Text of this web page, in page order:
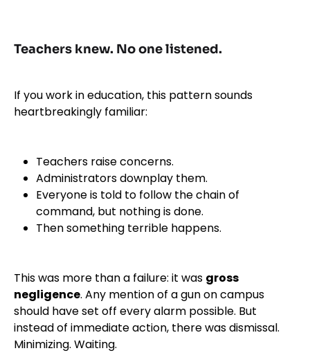
Teachers knew. No one listened.
If you work in education, this pattern sounds
heartbreakingly familiar:
Teachers raise concerns.
Administrators downplay them.
Everyone is told to follow the chain of
command, but nothing is done.
Then something terrible happens.
This was more than a failure: it was gross
negligence. Any mention of a gun on campus
should have set off every alarm possible. But
instead of immediate action, there was dismissal.
Minimizing. Waiting.